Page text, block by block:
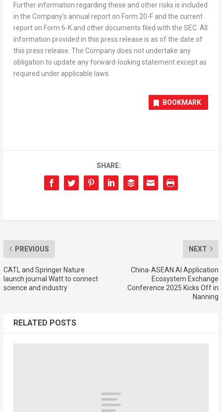
Further information regarding these and other risks is included
in the Company’s annual report on Form 20-F and the current
report on Form 6-K and other documents filed with the SEC. All
information provided in this press release is as of the date of
this press release. The Company does not undertake any
obligation to update any forward-looking statement except as
required under applicable laws.
BOOKMARK
SHARE:
PREVIOUS
CATL and Springer Nature
launch journal Watt to connect
science and industry
NEXT
China-ASEAN AI Application
Ecosystem Exchange
Conference 2025 Kicks Off in
Nanning
RELATED POSTS